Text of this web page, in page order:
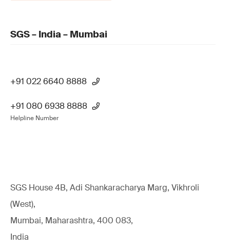
SGS – India – Mumbai
+91 022 6640 8888
+91 080 6938 8888
Helpline Number
SGS House 4B, Adi Shankaracharya Marg, Vikhroli
(West),
Mumbai, Maharashtra, 400 083,
India